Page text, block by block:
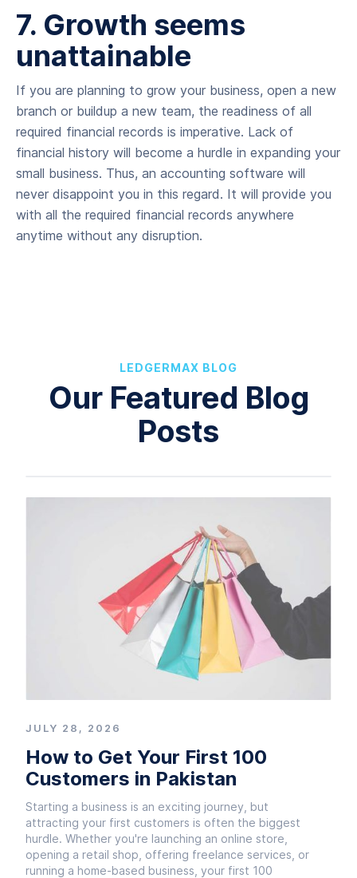
7. Growth seems
unattainable
If you are planning to grow your business, open a new
branch or buildup a new team, the readiness of all
required financial records is imperative. Lack of
financial history will become a hurdle in expanding your
small business. Thus, an accounting software will
never disappoint you in this regard. It will provide you
with all the required financial records anywhere
anytime without any disruption.
LEDGERMAX BLOG
Our Featured Blog
Posts
JULY 28, 2026
How to Get Your First 100
Customers in Pakistan
Starting a business is an exciting journey, but
attracting your first customers is often the biggest
hurdle. Whether you're launching an online store,
opening a retail shop, offering freelance services, or
running a home-based business, your first 100